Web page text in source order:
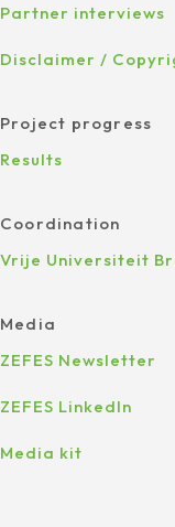
Partner interviews
Disclaimer /
Project progress
Results
Coordination
Vrije Universiteit
Media
ZEFES Newsletter
ZEFES LinkedIn
Media kit